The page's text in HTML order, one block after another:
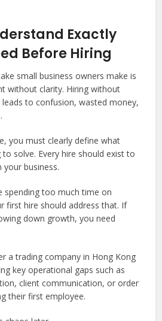
Exactly
Before Hiring
small business owners make is
without clarity. Hiring without
to confusion, wasted money,
you must clearly define what
solve. Every hire should exist to
business.
spending too much time on
first hire should address that. If
down growth, you need
a trading company in Hong Kong
key operational gaps such as
client communication, or order
their first employee.